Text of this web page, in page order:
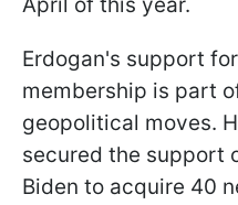
Erdogan's support
membership is part
geopolitical moves.
secured the support
Biden to acquire 40